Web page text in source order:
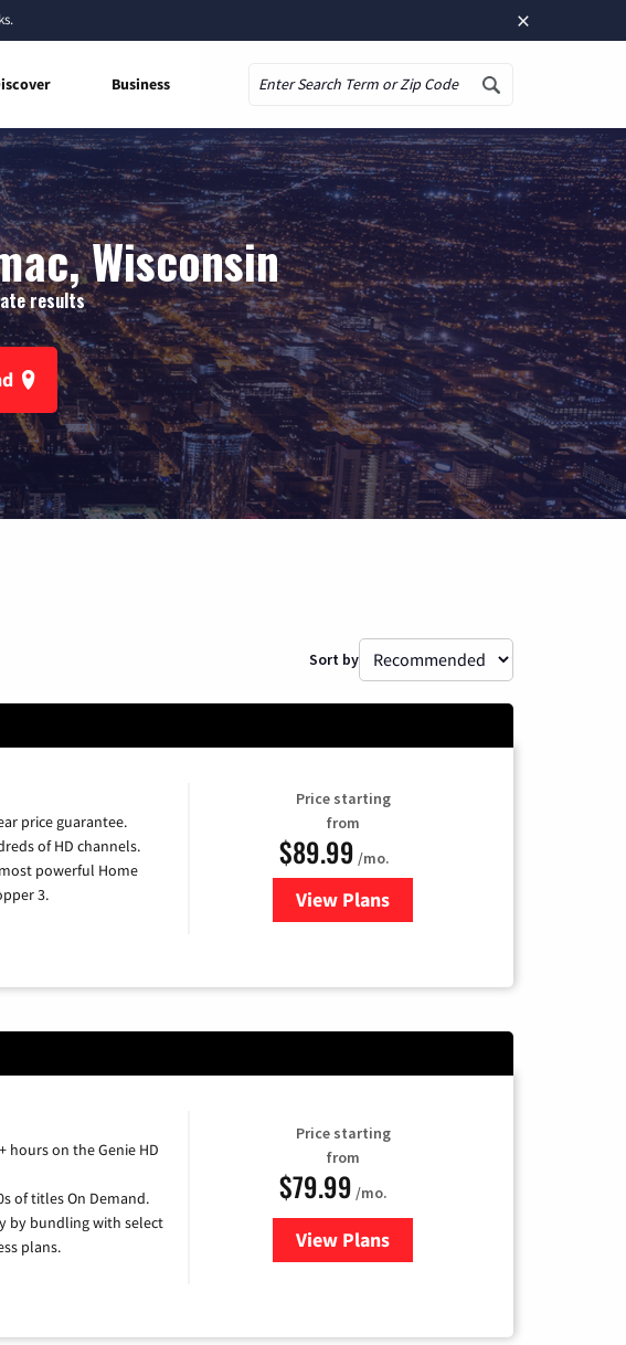
×
Business
Wisconsin
results
Sort by
price guarantee.
of HD channels.
powerful Home
3.
Price starting
from
$89.99 /mo.
View Plans
for DISH TV
hours on the Genie HD
of titles On Demand.
by bundling with select
plans.
Price starting
from
$79.99 /mo.
View Plansfor DIRECTV